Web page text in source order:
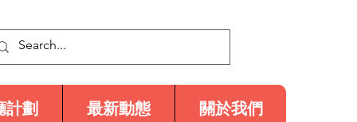
計劃 最新動態 關於我們